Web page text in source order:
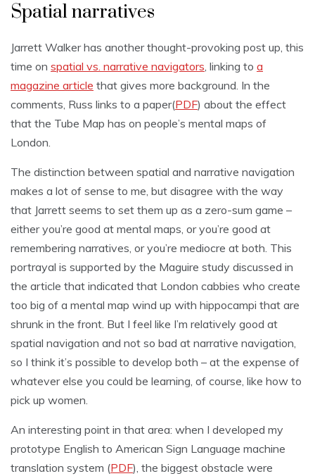
Spatial narratives
Jarrett Walker has another thought-provoking post up, this
time on spatial vs. narrative navigators, linking to a
magazine article that gives more background. In the
comments, Russ links to a paper(PDF) about the effect
that the Tube Map has on people’s mental maps of
London.
The distinction between spatial and narrative navigation
makes a lot of sense to me, but disagree with the way
that Jarrett seems to set them up as a zero-sum game –
either you’re good at mental maps, or you’re good at
remembering narratives, or you’re mediocre at both. This
portrayal is supported by the Maguire study discussed in
the article that indicated that London cabbies who create
too big of a mental map wind up with hippocampi that are
shrunk in the front. But I feel like I’m relatively good at
spatial navigation and not so bad at narrative navigation,
so I think it’s possible to develop both – at the expense of
whatever else you could be learning, of course, like how to
pick up women.
An interesting point in that area: when I developed my
prototype English to American Sign Language machine
translation system (PDF), the biggest obstacle were